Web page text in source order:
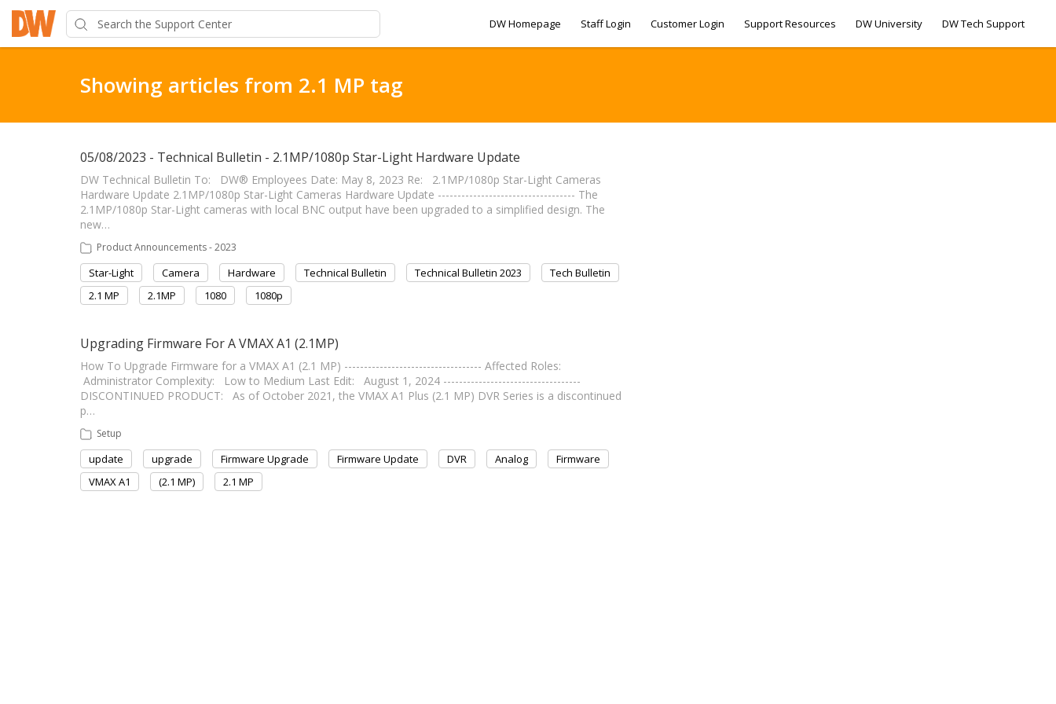
DW Homepage Staff Login Customer Login Support Resources DW University DW Tech Support
Showing articles from 2.1 MP tag
05/08/2023 - Technical Bulletin - 2.1MP/1080p Star-Light Hardware Update
DW Technical Bulletin To: DW® Employees Date: May 8, 2023 Re: 2.1MP/1080p Star-Light Cameras
Hardware Update 2.1MP/1080p Star-Light Cameras Hardware Update ----------------------------------- The
2.1MP/1080p Star-Light cameras with local BNC output have been upgraded to a simplified design. The
new…
Product Announcements - 2023
Star-Light Camera Hardware Technical Bulletin Technical Bulletin 2023
Tech Bulletin
2.1 MP
2.1MP 1080 1080p
Upgrading Firmware For A VMAX A1 (2.1MP)
How To Upgrade Firmware for a VMAX A1 (2.1 MP) ----------------------------------- Affected Roles:
Administrator Complexity: Low to Medium Last Edit: August 1, 2024 -----------------------------------
DISCONTINUED PRODUCT: As of October 2021, the VMAX A1 Plus (2.1 MP) DVR Series is a discontinued
p…
Setup
update upgrade Firmware Upgrade Firmware Update DVR Analog
Firmware
VMAX A1
(2.1 MP) 2.1 MP